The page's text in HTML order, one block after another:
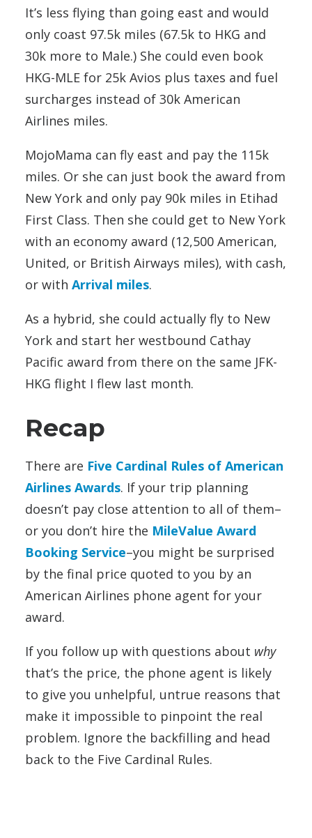
It’s less flying than going east and would
only coast 97.5k miles (67.5k to HKG and
30k more to Male.) She could even book
HKG-MLE for 25k Avios plus taxes and fuel
surcharges instead of 30k American
Airlines miles.
MojoMama can fly east and pay the 115k
miles. Or she can just book the award from
New York and only pay 90k miles in Etihad
First Class. Then she could get to New York
with an economy award (12,500 American,
United, or British Airways miles), with cash,
or with Arrival miles.
As a hybrid, she could actually fly to New
York and start her westbound Cathay
Pacific award from there on the same JFK-
HKG flight I flew last month.
Recap
There are Five Cardinal Rules of American
Airlines Awards. If your trip planning
doesn’t pay close attention to all of them–
or you don’t hire the MileValue Award
Booking Service–you might be surprised
by the final price quoted to you by an
American Airlines phone agent for your
award.
If you follow up with questions about why
that’s the price, the phone agent is likely
to give you unhelpful, untrue reasons that
make it impossible to pinpoint the real
problem. Ignore the backfilling and head
back to the Five Cardinal Rules.